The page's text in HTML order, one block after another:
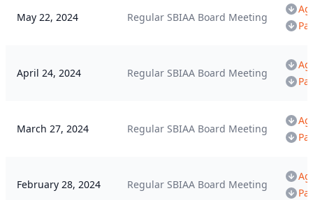
May 22, 2024 Regular SBIAA Board Meeting
April 24, 2024 Regular SBIAA Board Meeting
March 27, 2024 Regular SBIAA Board Meeting
February 28, 2024 Regular SBIAA Board Meeting